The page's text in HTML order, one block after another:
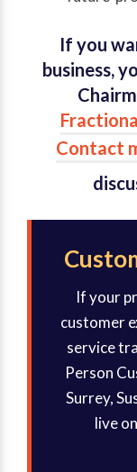
If you
business,
Contact
If your
customer
service
Person
Surrey,
live